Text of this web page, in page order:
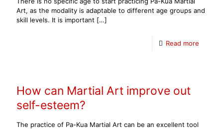
Art, as the modality is adaptable to different age groups and
skill levels. It is important […]
Read more
How can Martial Art improve out
self-esteem?
The practice of Pa-Kua Martial Art can be an excellent tool